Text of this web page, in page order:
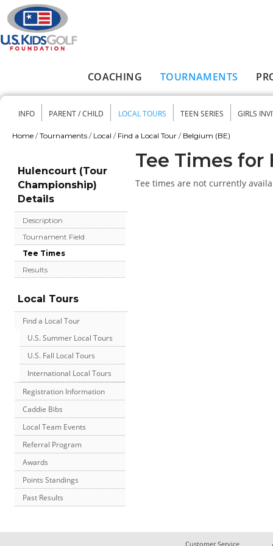
Skip to main content
COACHING TOURNAMENTS
Secondary menu
INFO PARENT / CHILD LOCAL TOURS TEEN SERIES GIRLS
Home / Tournaments / Local / Find a Local Tour / Belgium (BE)
Hulencourt (Tour
Championship)
Details
Description
Tournament Field
Tee Times
Results
Local Tours
Find a Local Tour
U.S. Summer Local Tours
U.S. Fall Local Tours
International Local Tours
Registration Information
Caddie Bibs
Local Team Events
Referral Program
Awards
Points Standings
Past Results
Tee Times for
Tee times are not currently
Customer Service